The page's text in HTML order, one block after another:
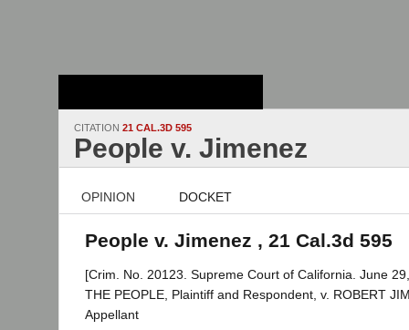
CITATION 21 CAL.3D 595
People v. Jimenez
OPINION DOCKET
People v. Jimenez , 21 Cal.3d 595
[Crim. No. 20123. Supreme Court of California. June
THE PEOPLE, Plaintiff and Respondent, v. ROBERT
Appellant